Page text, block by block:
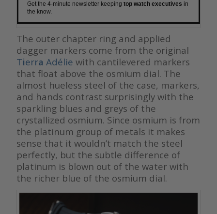
Get the 4-minute newsletter keeping top watch executives in
the know.
The outer chapter ring and applied
dagger markers come from the original
Tierra Adélie with cantilevered markers
that float above the osmium dial. The
almost hueless steel of the case, markers,
and hands contrast surprisingly with the
sparkling blues and greys of the
crystallized osmium. Since osmium is from
the platinum group of metals it makes
sense that it wouldn’t match the steel
perfectly, but the subtle difference of
platinum is blown out of the water with
the richer blue of the osmium dial.